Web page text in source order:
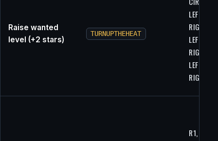
Raise wanted
level (+2 stars)
TURNUPTHEHEAT
LEFT,
RIGHT,
LEFT,
RIGHT,
LEFT,
RIGHT
R1, R1,